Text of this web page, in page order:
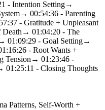
- Intention Setting→
00:54:36 - Parenting
- Gratitude + Unpleasant
Death→ 01:04:20 - The
01:09:29 - Goal Setting→
- Root Wants +
Tension→ 01:23:46 -
01:25:11 - Closing Thoughts
Patterns, Self-Worth +